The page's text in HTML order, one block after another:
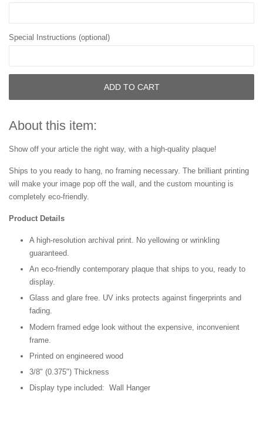
Special Instructions (optional)
ADD TO CART
About this item:
Show off your article the right way, with a high-quality plaque!
Ships to you ready to hang, no framing necessary. The brilliant printing
will make your image pop off the wall, and the custom mounting is
completely eco-friendly.
Product Details
A high-resolution archival print. No yellowing or wrinkling
guaranteed.
An eco-friendly contemporary plaque that ships to you, ready to
display.
Glass and glare free. UV inks protects against fingerprints and
fading.
Modern framed edge look without the expensive, inconvenient
frame.
Printed on engineered wood
3/8" (0.375") Thickness
Display type included: Wall Hanger